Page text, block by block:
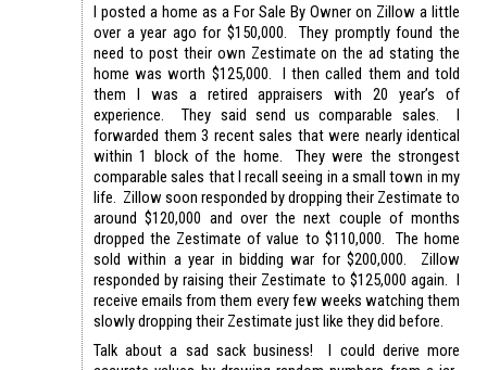
I posted a home as a For Sale By Owner on Zillow a little
over a year ago for $150,000. They promptly found the
need to post their own Zestimate on the ad stating the
home was worth $125,000. I then called them and told
them I was a retired appraisers with 20 year’s of
experience. They said send us comparable sales. I
forwarded them 3 recent sales that were nearly identical
within 1 block of the home. They were the strongest
comparable sales that I recall seeing in a small town in my
life. Zillow soon responded by dropping their Zestimate to
around $120,000 and over the next couple of months
dropped the Zestimate of value to $110,000. The home
sold within a year in bidding war for $200,000. Zillow
responded by raising their Zestimate to $125,000 again. I
receive emails from them every few weeks watching them
slowly dropping their Zestimate just like they did before.
Talk about a sad sack business! I could derive more